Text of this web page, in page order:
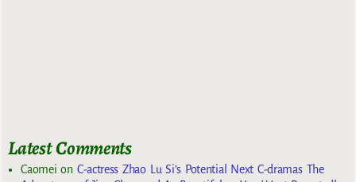
Latest Comments
Caomei on C-actress Zhao Lu Si’s Potential Next C-dramas The